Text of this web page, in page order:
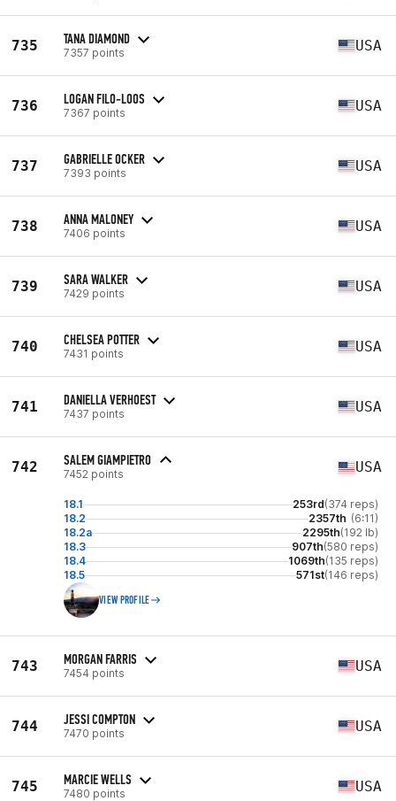
735 TANA DIAMOND
7357 points USA
736 LOGAN FILO-LOOS
7367 points USA
737 GABRIELLE OCKER
7393 points USA
738 ANNA MALONEY
7406 points USA
739 SARA WALKER
7429 points USA
740 CHELSEA POTTER
7431 points USA
741 DANIELLA VERHOEST
7437 points USA
742 SALEM GIAMPIETRO
7452 points USA
18.1 253rd(374 reps)
18.2
2357th (6:11)
18.2a
2295th(192 lb)
18.3
907th(580 reps)
18.4
1069th(135 reps)
18.5
571st(146 reps)
VIEW PROFILE
743 MORGAN FARRIS
7454 points USA
744 JESSI COMPTON
7470 points USA
745 MARCIE WELLS
7480 points USA